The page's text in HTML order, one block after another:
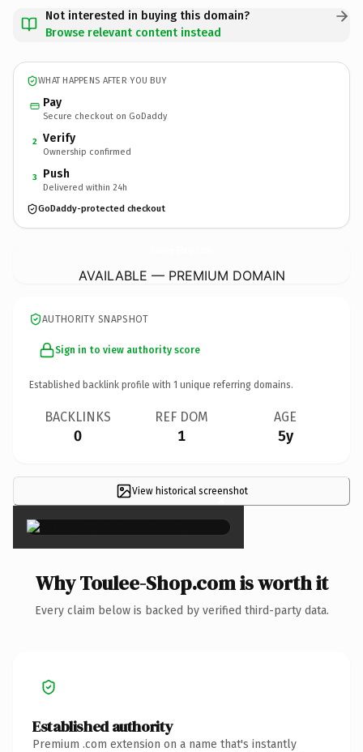
Not interested in buying this domain?
Browse relevant content instead
WHAT HAPPENS AFTER YOU BUY
Pay
Secure checkout on GoDaddy
2 Verify
Ownership confirmed
3 Push
Delivered within 24h
GoDaddy-protected checkout
AVAILABLE — PREMIUM DOMAIN
AUTHORITY SNAPSHOT
Sign in to view authority score
Established backlink profile with 1 unique referring domains.
BACKLINKS
0
REF DOM
1
AGE
5y
View historical screenshot
×
Why Toulee-Shop.com is worth it
Every claim below is backed by verified third-party data.
Established authority
Premium .com extension on a name that's instantly